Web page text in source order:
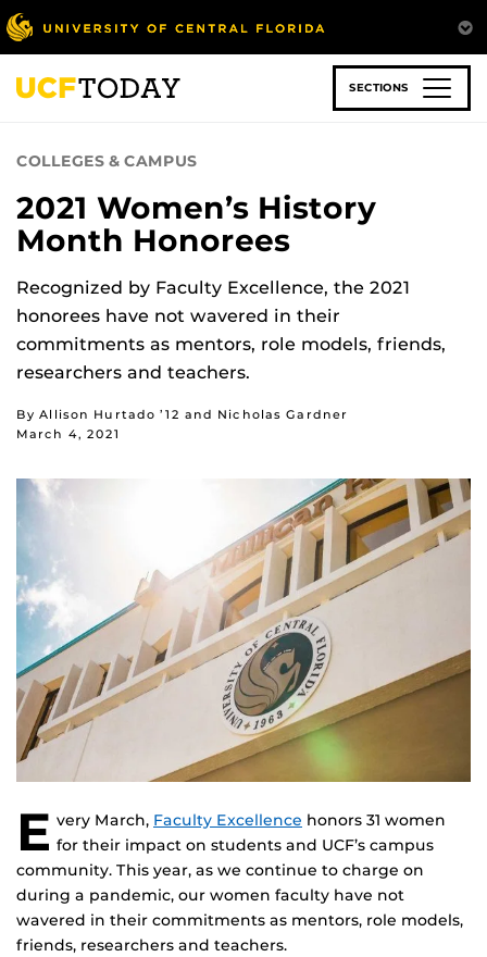
Skip
to
main
content
SECTIONS
COLLEGES & CAMPUS
2021 Women’s History
Month Honorees
Recognized by Faculty Excellence, the 2021
honorees have not wavered in their
commitments as mentors, role models, friends,
researchers and teachers.
By Allison Hurtado ’12 and Nicholas Gardner
March 4, 2021
E very March, Faculty Excellence honors 31 women
for their impact on students and UCF’s campus
community. This year, as we continue to charge on
during a pandemic, our women faculty have not
wavered in their commitments as mentors, role models,
friends, researchers and teachers.